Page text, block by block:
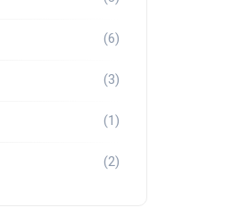
(6)
(3)
(1)
(2)